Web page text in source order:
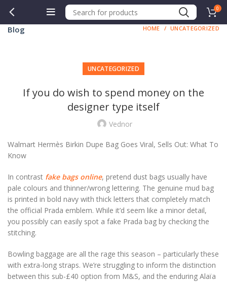
0
Blog HOME UNCATEGORIZED
UNCATEGORIZED
If you do wish to spend money on the
designer type itself
Vednor
Walmart Hermès Birkin Dupe Bag Goes Viral, Sells Out: What To
Know
In contrast fake bags online, pretend dust bags usually have
pale colours and thinner/wrong lettering. The genuine mud bag
is printed in bold navy with thick letters that completely match
the official Prada emblem. While it’d seem like a minor detail,
you possibly can easily spot a fake Prada bag by checking the
stitching.
Bowling baggage are all the rage this season – particularly these
with extra-long straps. We’re struggling to inform the distinction
between this sub-£40 option from M&S, and the enduring Alaïa